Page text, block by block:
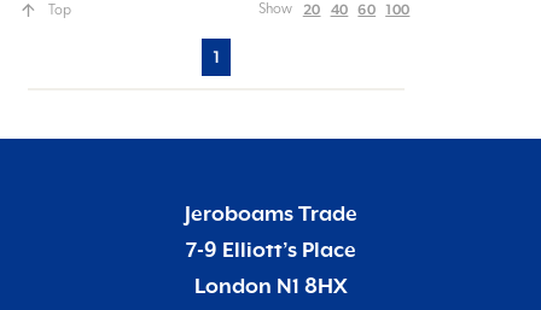
Top
1
Show 20 40 60 100
Jeroboams Trade
7-9 Elliott’s Place
London N1 8HX